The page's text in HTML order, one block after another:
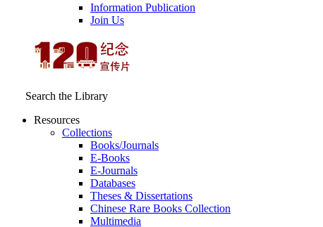
Information Publication
Join Us
Search the Library
Resources
Collections
Books/Journals
E-Books
E‑Journals
Databases
Theses & Dissertations
Chinese Rare Books Collection
Multimedia